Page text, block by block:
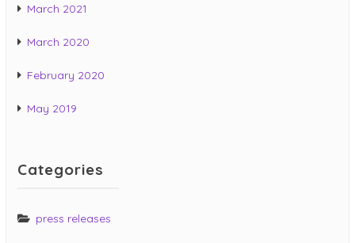
March 2021
March 2020
February 2020
May 2019
Categories
press releases